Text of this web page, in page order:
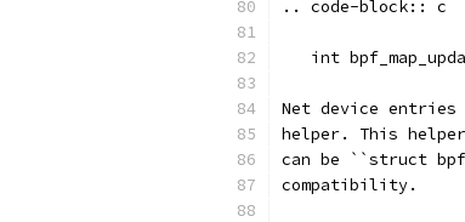
.. code-block:: c
int
Net device entries
helper. This
can be ``struct
compatibility.